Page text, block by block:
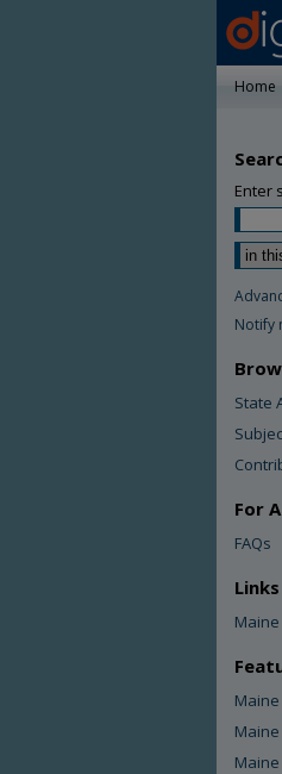
Home
Enter
Notify
State
For
FAQs
Links